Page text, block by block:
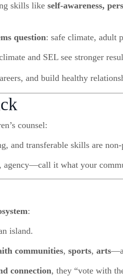
skills like self-awareness,
question: safe climate, adult
and SEL see stronger
and build healthy
counsel:
and transferable skills are non-
agency—call it what your
:
island.
communities, sports, arts
connection, they “vote with